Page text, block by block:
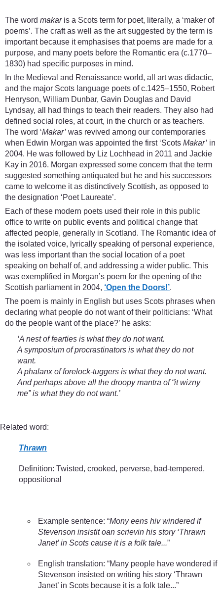
The word makaris a Scots term for poet, literally, a ‘maker of
poems’. The craft as well as the art suggested by the term is
important because it emphasises that poems are made for a
purpose, and many poets before the Romantic era (c.1770–
1830) had specific purposes in mind.
In the Medieval and Renaissance world, all art was didactic,
and the major Scots language poets of c.1425–1550, Robert
Henryson, William Dunbar, Gavin Douglas and David
Lyndsay, all had things to teach their readers. They also had
defined social roles, at court, in the church or as teachers.
The word ‘Makar’ was revived among our contemporaries
when Edwin Morgan was appointed the first ‘Scots Makar’ in
2004. He was followed by Liz Lochhead in 2011 and Jackie
Kay in 2016. Morgan expressed some concern that the term
suggested something antiquated but he and his successors
came to welcome it as distinctively Scottish, as opposed to
the designation ‘Poet Laureate’.
Each of these modern poets used their role in this public
office to write on public events and political change that
affected people, generally in Scotland. The Romantic idea of
the isolated voice, lyrically speaking of personal experience,
was less important than the social location of a poet
speaking on behalf of, and addressing a wider public. This
was exemplified in Morgan’s poem for the opening of the
Scottish parliament in 2004, ‘Open the Doors!’.
The poem is mainly in English but uses Scots phrases when
declaring what people do not want of their politicians: ‘What
do the people want of the place?’ he asks:
‘A nest of fearties is what they do not want.
A symposium of procrastinators is what they do not
want.
A phalanx of forelock-tuggers is what they do not want.
And perhaps above all the droopy mantra of “it wizny
me” is what they do not want.’
Related word:
Thrawn
Definition: Twisted, crooked, perverse, bad-tempered,
oppositional
Example sentence: “Mony eens hiv windered if
Stevenson insistit oan scrievin his story ‘Thrawn
Janet’ in Scots cause it is a folk tale...”
English translation: “Many people have wondered if
Stevenson insisted on writing his story ‘Thrawn
Janet’ in Scots because it is a folk tale...”